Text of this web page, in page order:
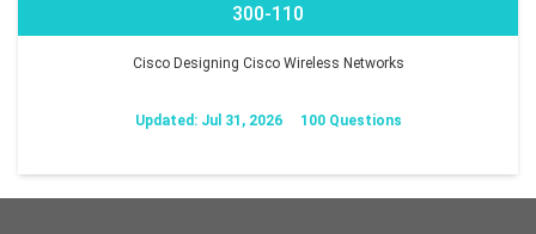
300-110
Cisco Designing Cisco Wireless Networks
Updated: Jul 31, 2026 100 Questions